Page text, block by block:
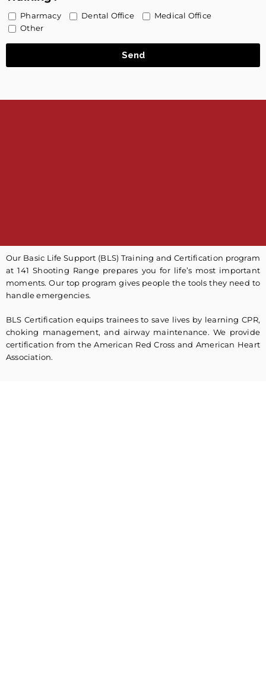
Pharmacy Dental Office
Medical Office
Other
Send
Our Basic Life Support (BLS) Training and Certification program
at 141 Shooting Range prepares you for life’s most important
moments. Our top program gives people the tools they need to
handle emergencies.
BLS Certification equips trainees to save lives by learning CPR,
choking management, and airway maintenance. We provide
certification from the American Red Cross and American Heart
Association.